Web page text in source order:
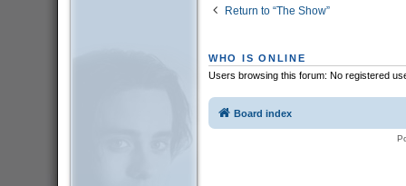
Return to “The Show”
WHO IS ONLINE
Users browsing this forum: No registered
Board index